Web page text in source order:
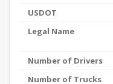
USDOT
Legal Name
Number of Drivers
Number of Trucks